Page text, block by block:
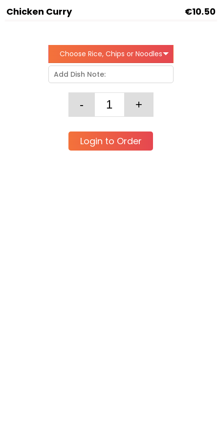
Chicken Curry €10.50
Choose Rice, Chips or Noodles
Login to Order